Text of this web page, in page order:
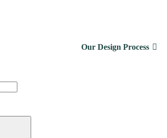
Our Design Process